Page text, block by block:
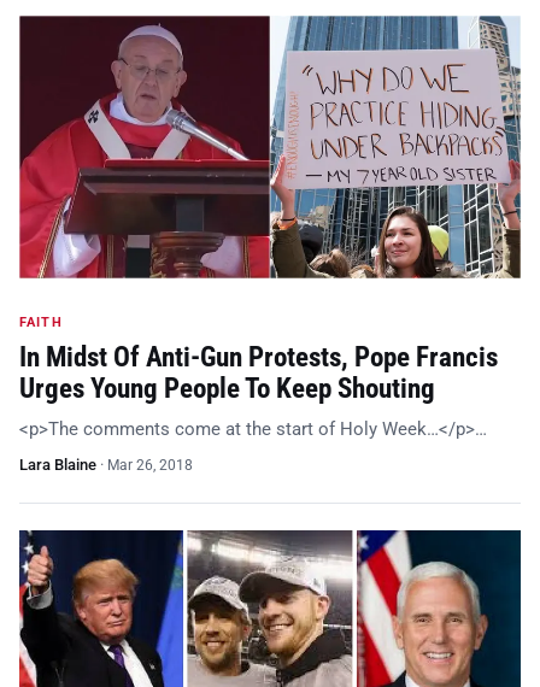
FAITH
In Midst Of Anti-Gun Protests, Pope Francis
Urges Young People To Keep Shouting
<p>The comments come at the start of Holy Week…</p>…
Lara Blaine · Mar 26, 2018